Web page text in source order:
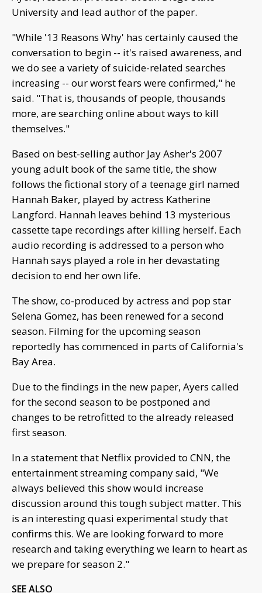
University and lead author of the paper.
"While '13 Reasons Why' has certainly caused the
conversation to begin -- it's raised awareness, and
we do see a variety of suicide-related searches
increasing -- our worst fears were confirmed," he
said. "That is, thousands of people, thousands
more, are searching online about ways to kill
themselves."
Based on best-selling author Jay Asher's 2007
young adult book of the same title, the show
follows the fictional story of a teenage girl named
Hannah Baker, played by actress Katherine
Langford. Hannah leaves behind 13 mysterious
cassette tape recordings after killing herself. Each
audio recording is addressed to a person who
Hannah says played a role in her devastating
decision to end her own life.
The show, co-produced by actress and pop star
Selena Gomez, has been renewed for a second
season. Filming for the upcoming season
reportedly has commenced in parts of California's
Bay Area.
Due to the findings in the new paper, Ayers called
for the second season to be postponed and
changes to be retrofitted to the already released
first season.
In a statement that Netflix provided to CNN, the
entertainment streaming company said, "We
always believed this show would increase
discussion around this tough subject matter. This
is an interesting quasi experimental study that
confirms this. We are looking forward to more
research and taking everything we learn to heart as
we prepare for season 2."
SEE ALSO